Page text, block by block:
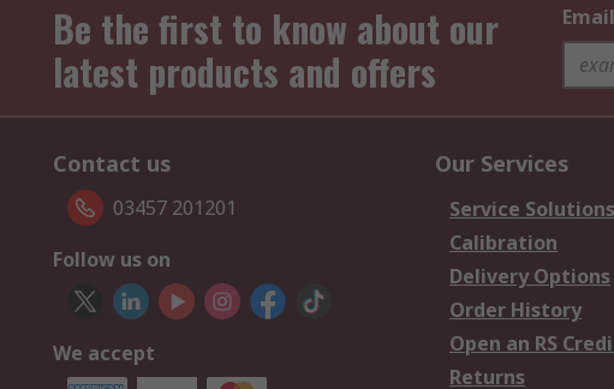
Be the first to know about our
latest products and offers
Contact us
03457 201201
Follow us on
We accept
Our Services
Service Solutions
Calibration
Delivery Options
Order History
Open an RS
Returns